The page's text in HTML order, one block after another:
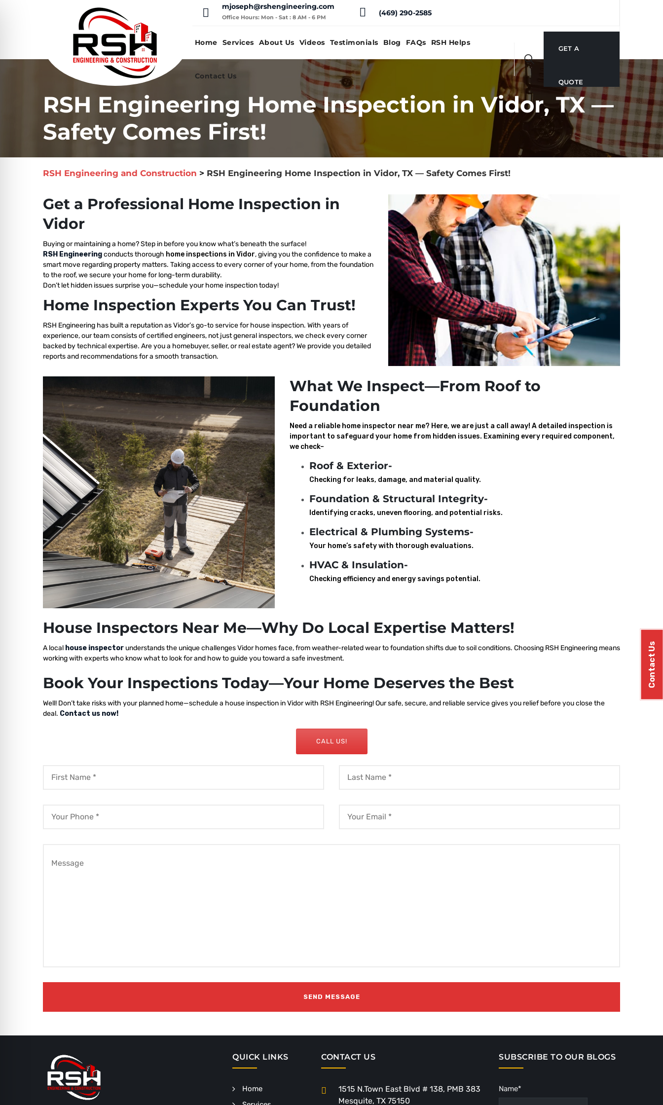
Contact Us
mjoseph@rshengineering.com
Office Hours: Mon - Sat : 8 AM - 6 PM (469) 290-2585
Home Services About Us Videos Testimonials Blog FAQs RSH Helps
Contact Us
GET A
QUOTE
RSH Engineering Home Inspection in Vidor, TX —
Safety Comes First!
RSH Engineering and Construction > RSH Engineering Home Inspection in Vidor, TX — Safety Comes First!
Get a Professional Home Inspection in
Vidor
Buying or maintaining a home? Step in before you know what’s beneath the surface!
RSH Engineeringconducts thorough home inspections in Vidor, giving you the confidence to make a
smart move regarding property matters. Taking access to every corner of your home, from the foundation
to the roof, we secure your home for long-term durability.
Don’t let hidden issues surprise you—schedule your home inspection today!
Home Inspection Experts You Can Trust!
RSH Engineering has built a reputation as Vidor’s go-to service for house inspection. With years of
experience, our team consists of certified engineers, not just general inspectors, we check every corner
backed by technical expertise. Are you a homebuyer, seller, or real estate agent? We provide you detailed
reports and recommendations for a smooth transaction.
What We Inspect—From Roof to
Foundation
Need a reliable home inspector near me? Here, we are just a call away! A detailed inspection is
important to safeguard your home from hidden issues. Examining every required component,
we check–
Roof & Exterior-
Checking for leaks, damage, and material quality.
Foundation & Structural Integrity-
Identifying cracks, uneven flooring, and potential risks.
Electrical & Plumbing Systems-
Your home’s safety with thorough evaluations.
HVAC & Insulation-
Checking efficiency and energy savings potential.
House Inspectors Near Me—Why Do Local Expertise Matters!
A local house inspector understands the unique challenges Vidor homes face, from weather-related wear to foundation shifts due to soil conditions. Choosing RSH Engineering means
working with experts who know what to look for and how to guide you toward a safe investment.
Book Your Inspections Today—Your Home Deserves the Best
Well! Don’t take risks with your planned home—schedule a house inspection in Vidor with RSH Engineering! Our safe, secure, and reliable service gives you relief before you close the
deal. Contact us now!
CALL US!
QUICK LINKS
Home
CONTACT US
1515 N.Town East Blvd # 138, PMB 383
Mesquite, TX 75150
SUBSCRIBE TO OUR BLOGS
Name*